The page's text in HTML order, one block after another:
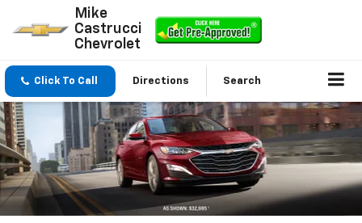
Mike
Castrucci
Chevrolet
Click To Call Directions Search